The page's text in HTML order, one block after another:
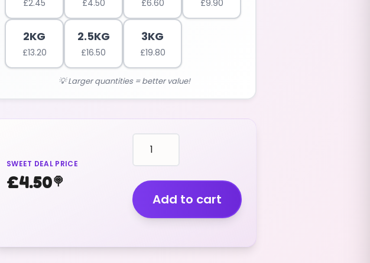
£2.45 £4.50 £6.60 £9.90
2KG
£13.20
2.5KG
£16.50
3KG
£19.80
💡 Larger quantities = better value!
SWEET DEAL PRICE
£4.50🍭
mallows
WHITE
GOLF
PAINTBALLS
(VANILLA
FLAVOUR)
Add to cart